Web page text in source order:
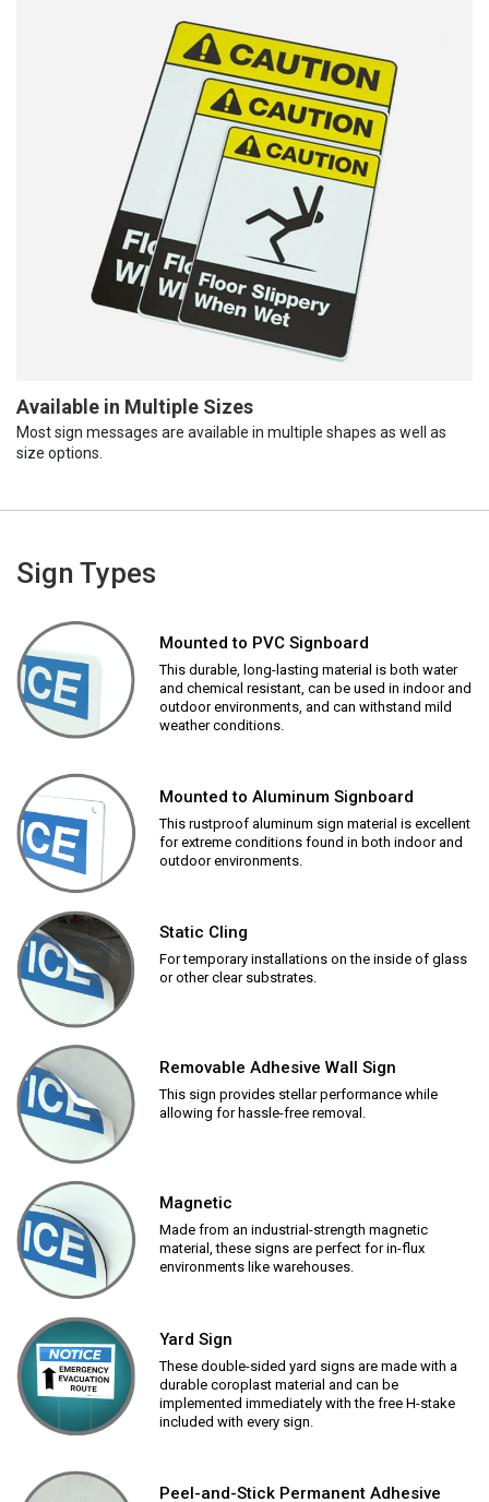
Available in Multiple Sizes
Most sign messages are available in multiple shapes as well as
size options.
Sign Types
Mounted to PVC Signboard
This durable, long-lasting material is both water
and chemical resistant, can be used in indoor and
outdoor environments, and can withstand mild
weather conditions.
Mounted to Aluminum Signboard
This rustproof aluminum sign material is excellent
for extreme conditions found in both indoor and
outdoor environments.
Static Cling
For temporary installations on the inside of glass
or other clear substrates.
Removable Adhesive Wall Sign
This sign provides stellar performance while
allowing for hassle-free removal.
Magnetic
Made from an industrial-strength magnetic
material, these signs are perfect for in-flux
environments like warehouses.
Yard Sign
These double-sided yard signs are made with a
durable coroplast material and can be
implemented immediately with the free H-stake
included with every sign.
Peel-and-Stick Permanent Adhesive